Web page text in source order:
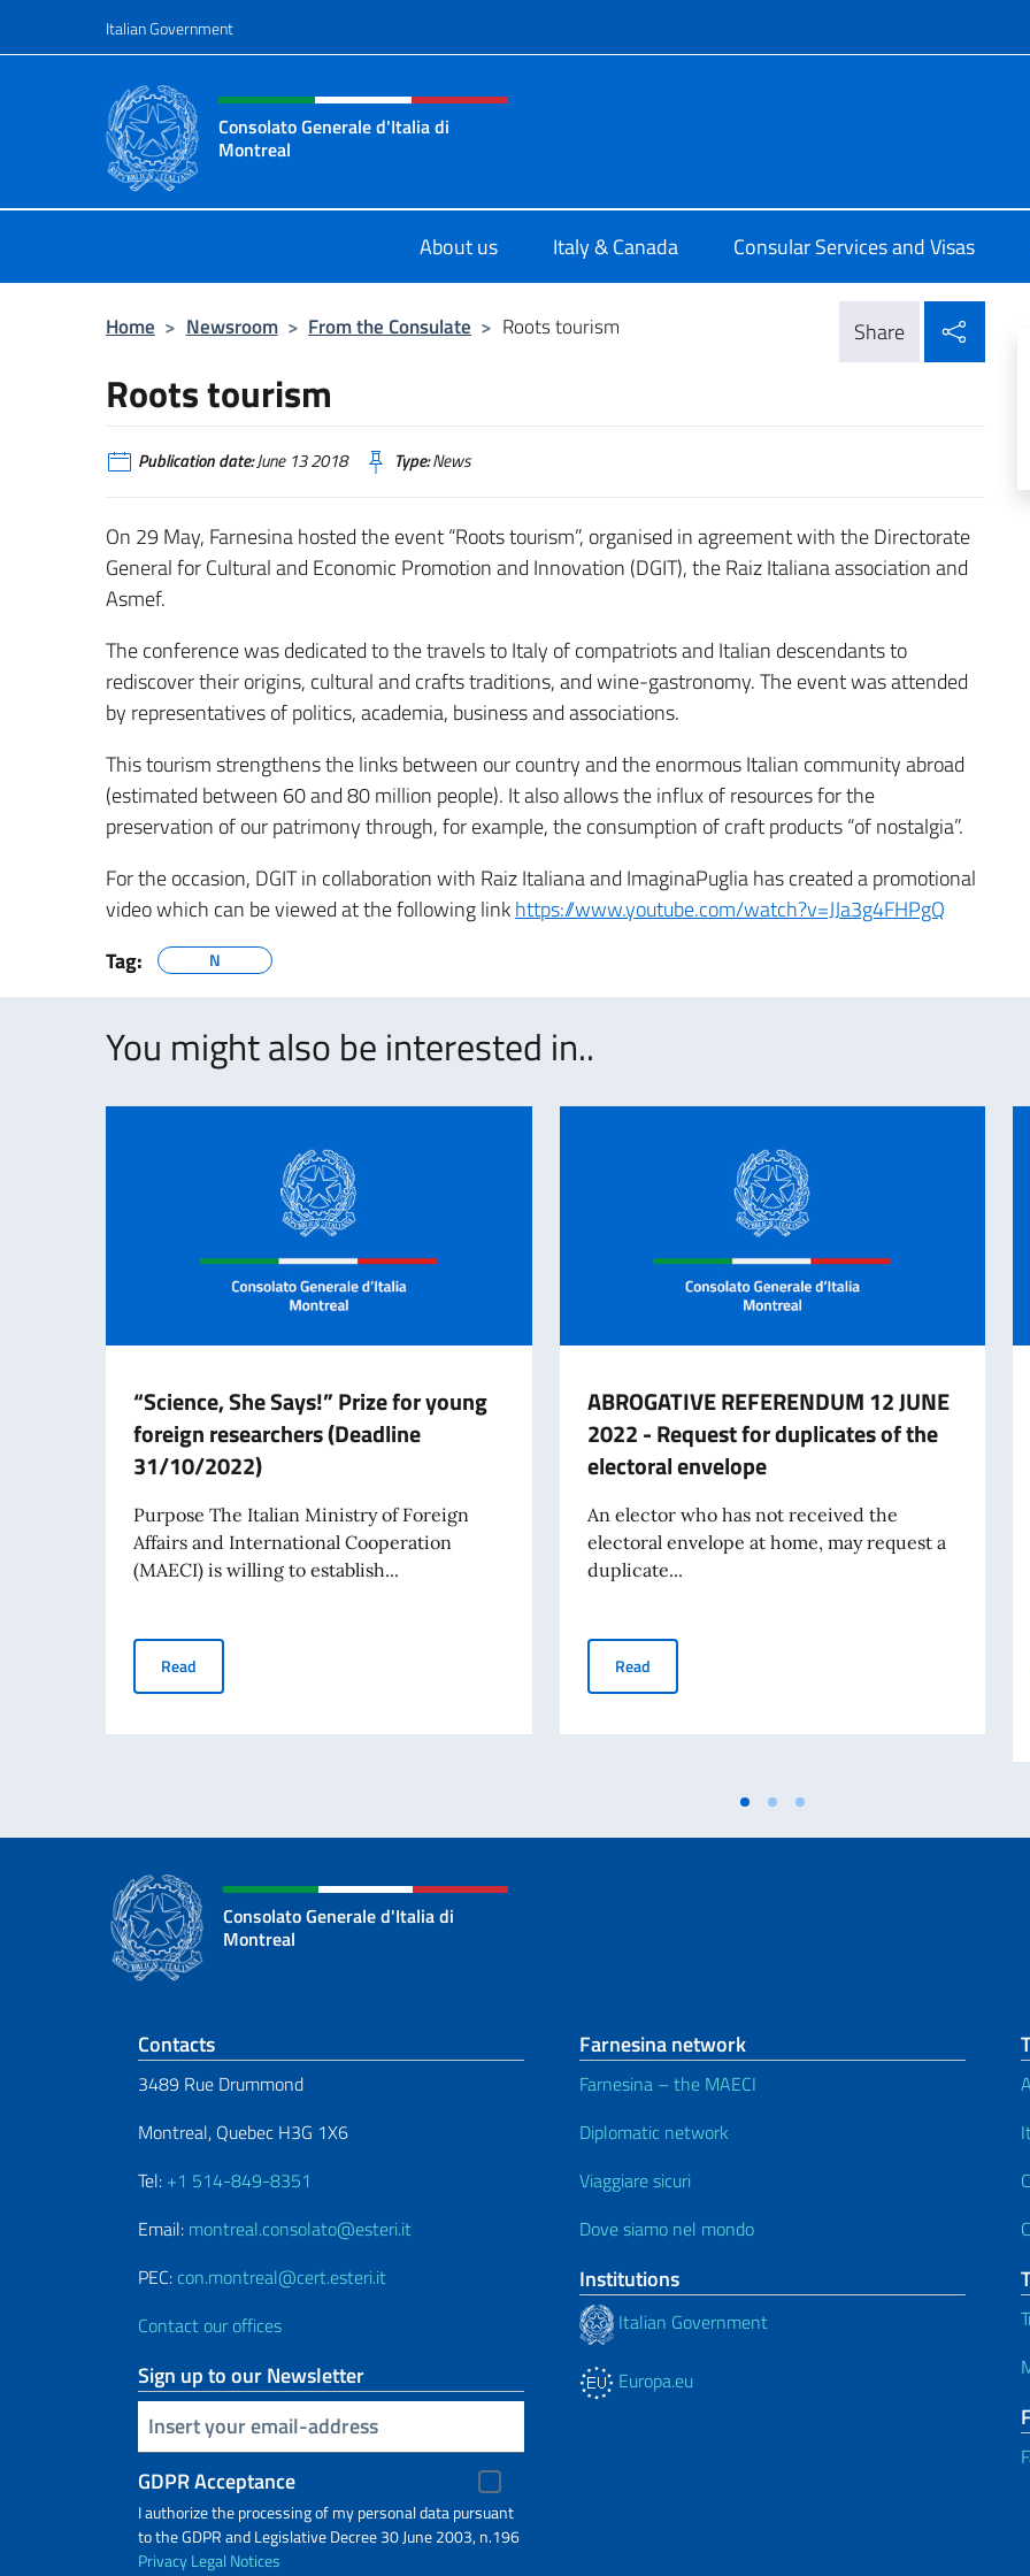
Italian Government
Header, social and menu of site
Consolato Generale d'Italia di
Montreal
About us Italy & Canada Consular Services and Visas
Home > Newsroom > From the Consulate > Roots tourism Share
Roots tourism
Publication date:June 13 2018 Type:News
On 29 May, Farnesina hosted the event “Roots tourism”, organised in agreement with the Directorate
General for Cultural and Economic Promotion and Innovation (DGIT), the Raiz Italiana association and
Asmef.
The conference was dedicated to the travels to Italy of compatriots and Italian descendants to
rediscover their origins, cultural and crafts traditions, and wine-gastronomy. The event was attended
by representatives of politics, academia, business and associations.
This tourism strengthens the links between our country and the enormous Italian community abroad
(estimated between 60 and 80 million people). It also allows the influx of resources for the
preservation of our patrimony through, for example, the consumption of craft products “of nostalgia”.
For the occasion, DGIT in collaboration with Raiz Italiana and ImaginaPuglia has created a promotional
video which can be viewed at the following linkhttps://www.youtube.com/watch?v=JJa3g4FHPgQ
Tag:
N
You might also be interested in..
“Science, She Says!” Prize for young
foreign researchers (Deadline
31/10/2022)
Purpose The Italian Ministry of Foreign
Affairs and International Cooperation
(MAECI) is willing to establish...
Read “Science, She Says!” Prize for young foreign researchers (Deadline 31/10/2022)
ABROGATIVE REFERENDUM 12 JUNE
2022 - Request for duplicates of the
electoral envelope
An elector who has not received the
electoral envelope at home, may request a
duplicate...
ReadABROGATIVE REFERENDUM 12 JUNE 2022 -
Consolato Generale d'Italia di
Montreal
Footer section
Contacts
3489 Rue Drummond
Montreal, Quebec H3G 1X6
Tel: +1 514-849-8351
Email: montreal.consolato@esteri.it
PEC: con.montreal@cert.esteri.it
Contact our offices
Sign up to our Newsletter
Insert your email
GDPR Acceptance
I authorize the processing of my personal data pursuant
to the GDPR and Legislative Decree 30 June 2003, n.196
PrivacyLegal Notices
Farnesina network
Farnesina – the MAECI
Diplomatic network
Viaggiare sicuri
Dove siamo nel mondo
Institutions
Italian Government
Europa.eu